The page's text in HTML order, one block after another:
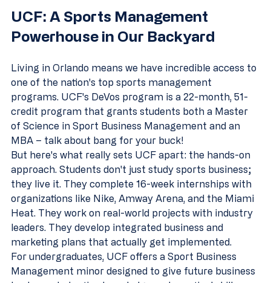
UCF: A Sports Management
Powerhouse in Our Backyard
Living in Orlando means we have incredible access to
one of the nation's top sports management
programs. UCF's DeVos program is a 22-month, 51-
credit program that grants students both a Master
of Science in Sport Business Management and an
MBA – talk about bang for your buck!
But here's what really sets UCF apart: the hands-on
approach. Students don't just study sports business;
they live it. They complete 16-week internships with
organizations like Nike, Amway Arena, and the Miami
Heat. They work on real-world projects with industry
leaders. They develop integrated business and
marketing plans that actually get implemented.
For undergraduates, UCF offers a Sport Business
Management minor designed to give future business